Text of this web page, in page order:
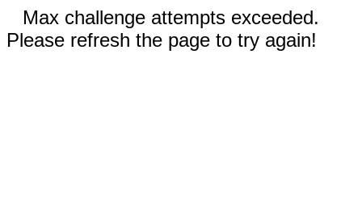
Max challenge attempts exceeded.
Please refresh the page to try again!